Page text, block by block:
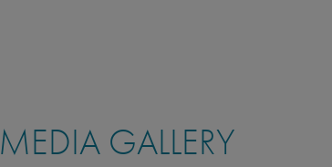
MEDIA GALLERY